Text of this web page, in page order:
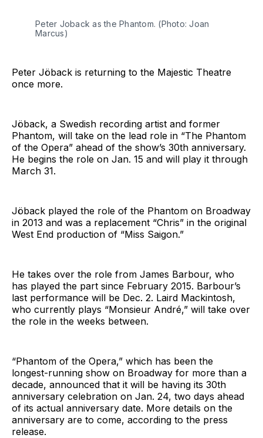
Peter Joback as the Phantom. (Photo: Joan
Marcus)
Peter Jöback is returning to the Majestic Theatre
once more.
Jöback, a Swedish recording artist and former
Phantom, will take on the lead role in “The Phantom
of the Opera” ahead of the show’s 30th anniversary.
He begins the role on Jan. 15 and will play it through
March 31.
Jöback played the role of the Phantom on Broadway
in 2013 and was a replacement “Chris” in the original
West End production of “Miss Saigon.”
He takes over the role from James Barbour, who
has played the part since February 2015. Barbour’s
last performance will be Dec. 2. Laird Mackintosh,
who currently plays “Monsieur André,” will take over
the role in the weeks between.
“Phantom of the Opera,” which has been the
longest-running show on Broadway for more than a
decade, announced that it will be having its 30th
anniversary celebration on Jan. 24, two days ahead
of its actual anniversary date. More details on the
anniversary are to come, according to the press
release.